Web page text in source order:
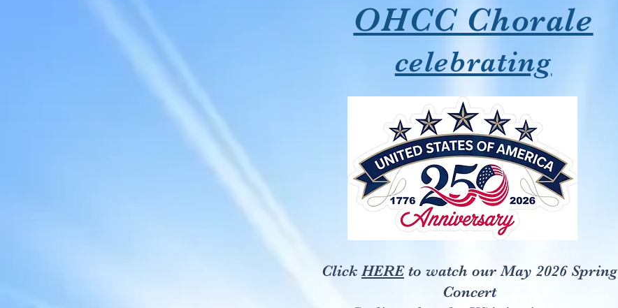
OHCC Chorale
celebrating
Click HEREto watch our May 2026 Spring
Concert